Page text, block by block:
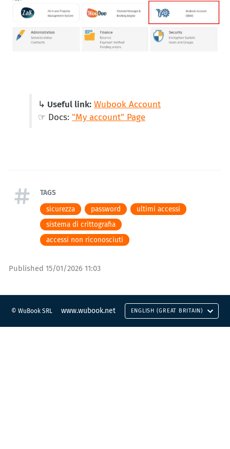
↳ Useful link: Wubook Account
☞ Docs: "My account" Page
TAGS
sicurezza
password
ultimi accessi
sistema di crittografia
accessi non riconosciuti
Published 15/01/2026 11:03
© WuBook SRL www.wubook.net ENGLISH (GREAT BRITAIN)